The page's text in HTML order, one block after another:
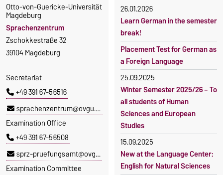
Otto-von-Guericke-Universität
Magdeburg
Sprachenzentrum
Zschokkestraße 32
39104 Magdeburg
Secretariat
+49 391 67-56516
sprachenzentrum@ovgu.de
Examination Office
+49 391 67-56508
sprz-pruefungsamt@ovgu.de
Examination Committee
26.01.2026
Learn German in the semester
break!
Placement Test for German as
a Foreign Language
25.09.2025
Winter Semester 2025/26 – To
all students of Human
Sciences and European
Studies
15.09.2025
New at the Language Center:
English for Natural Sciences